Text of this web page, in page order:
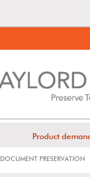
Product
DOCUMENT PRESERVATION